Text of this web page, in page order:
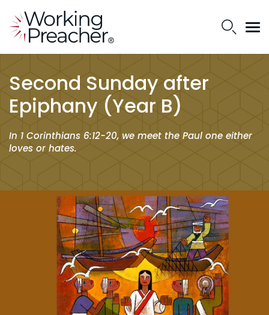
Second Sunday after
Epiphany (Year B)
In 1 Corinthians 6:12-20, we meet the Paul one either
loves or hates.